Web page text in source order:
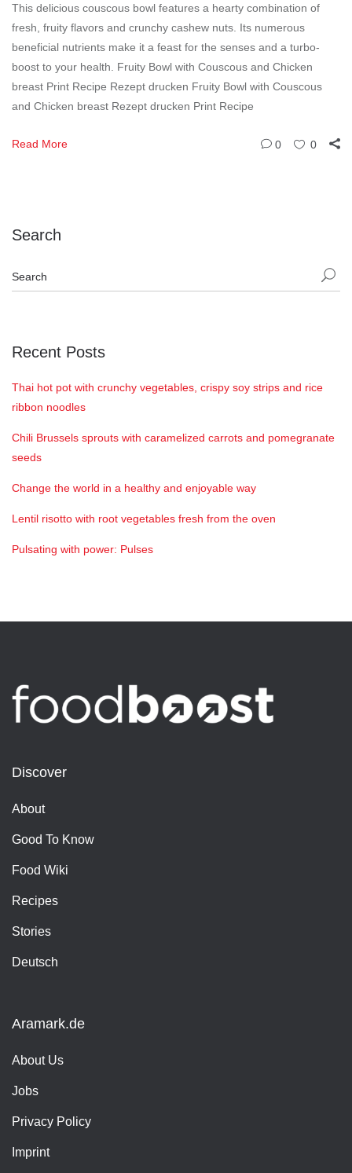
This delicious couscous bowl features a hearty combination of
fresh, fruity flavors and crunchy cashew nuts. Its numerous
beneficial nutrients make it a feast for the senses and a turbo-
boost to your health. Fruity Bowl with Couscous and Chicken
breast Print Recipe Rezept drucken Fruity Bowl with Couscous
and Chicken breast Rezept drucken Print Recipe
Read More 0 0
Search
Recent Posts
Thai hot pot with crunchy vegetables, crispy soy strips and rice
ribbon noodles
Chili Brussels sprouts with caramelized carrots and pomegranate
seeds
Change the world in a healthy and enjoyable way
Lentil risotto with root vegetables fresh from the oven
Pulsating with power: Pulses
Discover
About
Good To Know
Food Wiki
Recipes
Stories
Deutsch
Aramark.de
About Us
Jobs
Privacy Policy
Imprint